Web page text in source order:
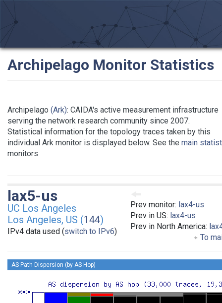
Archipelago Monitor Statistics
Archipelago (Ark): CAIDA's active measurement infrastructure
serving the network research community since 2007.
Statistical information for the topology traces taken by this
individual Ark monitor is displayed below. See the main
monitors
Prev monitor: lax4-us
Prev in US: lax4-us
Prev in North America:
To
lax5-us
UC Los Angeles
Los Angeles, US (144)
IPv4 data used (switch to IPv6)
AS Path Dispersion (by AS Hop)